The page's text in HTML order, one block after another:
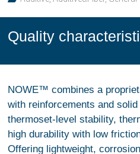
Quality
NOWE™ combines a
with reinforcements and
thermoset-level stability,
high durability with low
Offering lightweight,